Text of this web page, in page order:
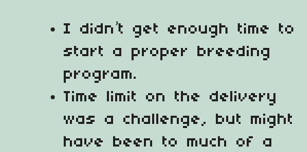
I didn’t get enough time to
start a proper breeding
program.
Time limit on the delivery
was a challenge, but might
have been to much of a